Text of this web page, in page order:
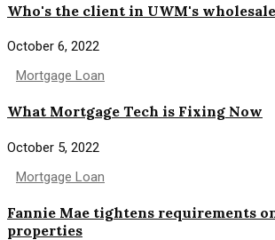
Who's the client in UWM's
October 6, 2022
Mortgage Loan
What Mortgage Tech is Fixing Now
October 5, 2022
Mortgage Loan
Fannie Mae tightens requirements
properties